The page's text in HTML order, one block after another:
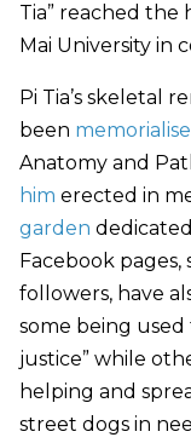
Tia” reached the
Mai University in
Pi Tia’s skeletal
been
Anatomy and
him erected in
garden
Facebook
followers, have
some being
justice” while
helping and
street dogs in